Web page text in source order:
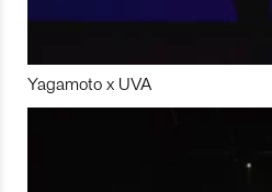
Yagamoto x UVA